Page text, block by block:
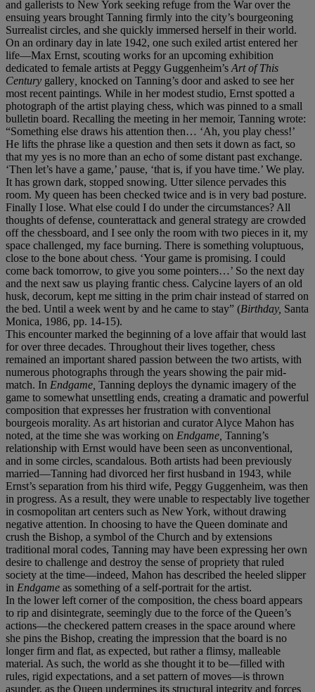
and gallerists to New York seeking refuge from the War over the
ensuing years brought Tanning firmly into the city’s bourgeoning
Surrealist circles, and she quickly immersed herself in their world.
On an ordinary day in late 1942, one such exiled artist entered her
life—Max Ernst, scouting works for an upcoming exhibition
dedicated to female artists at Peggy Guggenheim’s Art of This
Century gallery knocked on Tanning’s door and asked to see her
most recent paintings. While in her modest studio, Ernst spotted a
photograph of the artist playing chess, which was pinned to a small
bulletin board. Recalling the meeting in her memoir, Tanning wrote:
“Something else draws his attention then… ‘Ah, you play chess!’
He lifts the phrase like a question and then sets it down as fact, so
that my yes is no more than an echo of some distant past exchange.
‘Then let’s have a game,’ pause, ‘that is, if you have time.’ We play.
It has grown dark, stopped snowing. Utter silence pervades this
room. My queen has been checked twice and is in very bad posture.
Finally I lose. What else could I do under the circumstances? All
thoughts of defense, counterattack and general strategy are crowded
off the chessboard, and I see only the room with two pieces in it, my
space challenged, my face burning. There is something voluptuous,
close to the bone about chess. ‘Your game is promising. I could
come back tomorrow, to give you some pointers…’ So the next day
and the next saw us playing frantic chess. Calycine layers of an old
husk, decorum, kept me sitting in the prim chair instead of starred on
the bed. Until a week went by and he came to stay” (Birthday, Santa
Monica, 1986, pp. 14-15).
This encounter marked the beginning of a love affair that would last
for over three decades. Throughout their lives together, chess
remained an important shared passion between the two artists, with
numerous photographs through the years showing the pair mid-
match. In Endgame, Tanning deploys the dynamic imagery of the
game to somewhat unsettling ends, creating a dramatic and powerful
composition that expresses her frustration with conventional
bourgeois morality. As art historian and curator Alyce Mahon has
noted, at the time she was working on Endgame, Tanning’s
relationship with Ernst would have been seen as unconventional,
and in some circles, scandalous. Both artists had been previously
married—Tanning had divorced her first husband in 1943, while
Ernst’s separation from his third wife, Peggy Guggenheim, was then
in progress. As a result, they were unable to respectably live together
in cosmopolitan art centers such as New York, without drawing
negative attention. In choosing to have the Queen dominate and
crush the Bishop, a symbol of the Church and by extensions
traditional moral codes, Tanning may have been expressing her own
desire to challenge and destroy the sense of propriety that ruled
society at the time—indeed, Mahon has described the heeled slipper
in Endgame as something of a self-portrait for the artist.
In the lower left corner of the composition, the chess board appears
to rip and disintegrate, seemingly due to the force of the Queen’s
actions—the checkered pattern creases in the space around where
she pins the Bishop, creating the impression that the board is no
longer firm and flat, as expected, but rather a flimsy, malleable
material. As such, the world as she thought it to be—filled with
rules, rigid expectations, and a set pattern of moves—is thrown
asunder, as the Queen undermines its structural integrity and forces